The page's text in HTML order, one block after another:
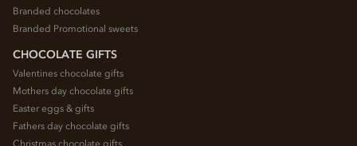
Branded chocolates
Branded Promotional sweets
CHOCOLATE GIFTS
Valentines chocolate gifts
Mothers day chocolate gifts
Easter eggs & gifts
Fathers day chocolate gifts
Christmas chocolate gifts